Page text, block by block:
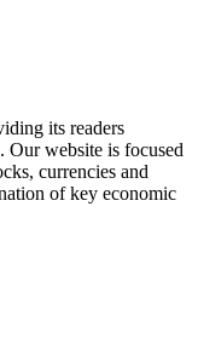
its readers
Our website is focused
currencies and
of key economic